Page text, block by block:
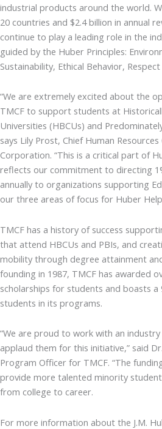
industrial products around the world.
20 countries and $2.4 billion in annual
continue to play a leading role in the
guided by the Huber Principles:
Sustainability, Ethical Behavior,
“We are extremely excited about the
TMCF to support students at
Universities (HBCUs) and
says Lily Prost, Chief Human
Corporation. “This is a critical part of
reflects our commitment to directing
annually to organizations supporting
our three areas of focus for Huber
TMCF has a history of success
that attend HBCUs and PBIs, and
mobility through degree attainment
founding in 1987, TMCF has awarded
scholarships for students and boasts
students in its programs.
“We are proud to work with an
applaud them for this initiative,” said
Program Officer for TMCF. “The
provide more talented minority
from college to career.
For more information about the J.M.